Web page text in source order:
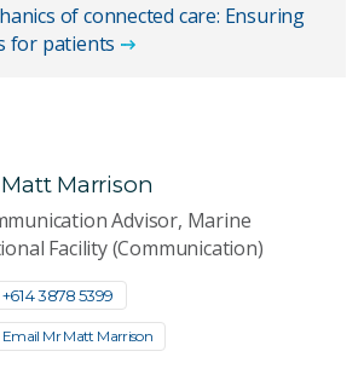
of connected care: Ensuring
for patients
Marrison
Advisor, Marine
Facility (Communication)
+61 4 3878 5399
Email Mr Matt Marrison